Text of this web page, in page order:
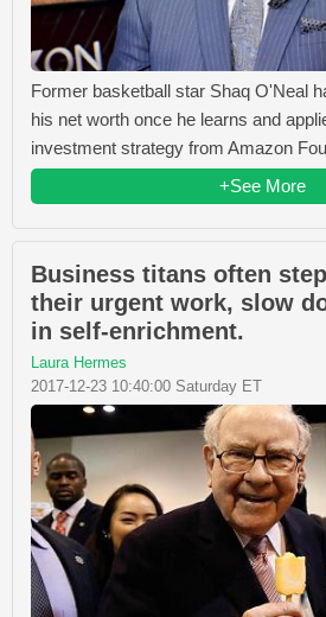
Former basketball star Shaq O'Neal
his net worth once he learns and
investment strategy from Amazon
+See More
Business titans often
their urgent work, slow
in self-enrichment.
Laura Hermes
2017-12-23 10:40:00 Saturday ET